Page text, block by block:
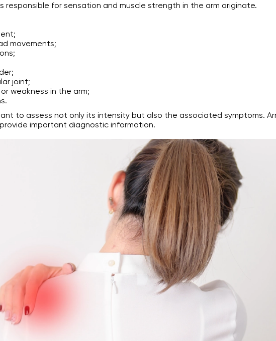
responsible for sensation and muscle strength in the arm originate.
movements;
joint;
weakness in the arm;
to assess not only its intensity but also the associated symptoms.
important diagnostic information.